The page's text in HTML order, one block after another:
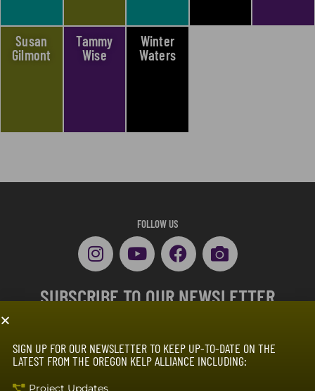
Susan
Gilmont
Tammy
Wise
Winter
Waters
FOLLOW US
SUBSCRIBE TO OUR NEWSLETTER
SIGN UP FOR OUR NEWSLETTER TO KEEP UP-TO-DATE ON THE
LATEST FROM THE OREGON KELP ALLIANCE INCLUDING:
Project Updates